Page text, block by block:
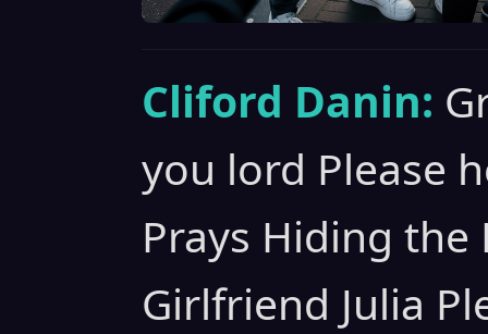
Cliford Danin:
you lord Please
Prays Hiding the
Girlfriend Julia